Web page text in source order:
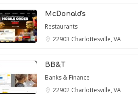
McDonald's
Restaurants
22903 Charlottesville, VA
BB&T
Banks & Finance
22902 Charlottesville, VA